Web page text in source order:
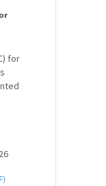
for